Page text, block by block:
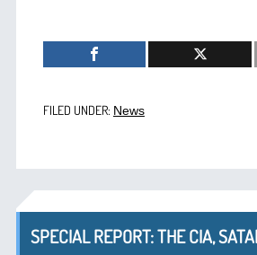
FILED UNDER: News
SPECIAL REPORT: THE CIA,